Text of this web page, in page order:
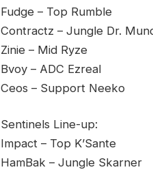
Fudge – Top Rumble
Contractz – Jungle Dr.
Zinie – Mid Ryze
Bvoy – ADC Ezreal
Ceos – Support Neeko
Sentinels Line-up:
Impact – Top K’Sante
HamBak – Jungle Skarner